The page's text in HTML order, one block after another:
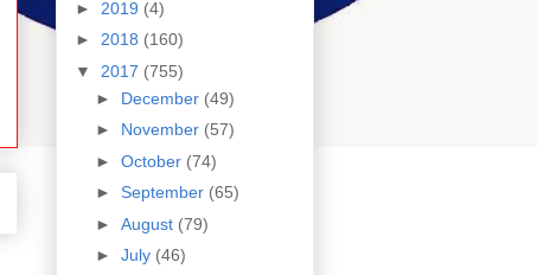
► 2019 (4)
► 2018 (160)
▼ 2017 (755)
► December (49)
► November (57)
► October (74)
► September (65)
► August (79)
► July (46)